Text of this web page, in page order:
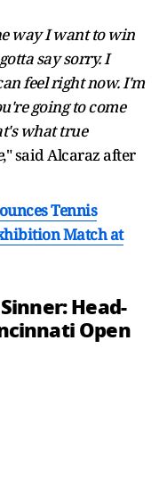
way I want to win
say sorry. I
feel right now. I'm
going to come
what true
," said Alcaraz after
Tennis
Match at
Head-
Open